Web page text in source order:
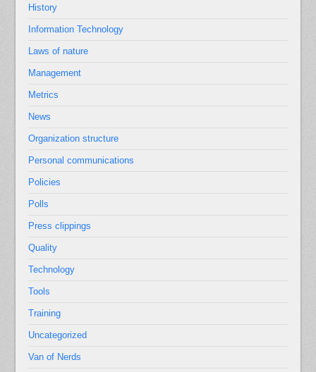
History
Information Technology
Laws of nature
Management
Metrics
News
Organization structure
Personal communications
Policies
Polls
Press clippings
Quality
Technology
Tools
Training
Uncategorized
Van of Nerds